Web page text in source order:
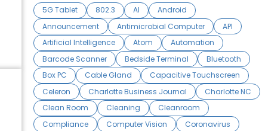
5G Tablet 802.3 AI
Android
Announcement
Antimicrobial Computer
API
Artificial Intelligence
Atom
Automation
Barcode Scanner
Bedside Terminal
Bluetooth
Box PC
Cable Gland
Capacitive Touchscreen
Celeron
Charlotte Business Journal
Charlotte NC
Clean Room
Cleaning
Cleanroom
Compliance
Computer Vision
Coronavirus